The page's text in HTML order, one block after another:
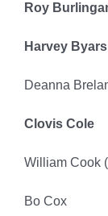
Roy
Harvey Byars
Deanna
Clovis Cole
William Cook
Bo Cox